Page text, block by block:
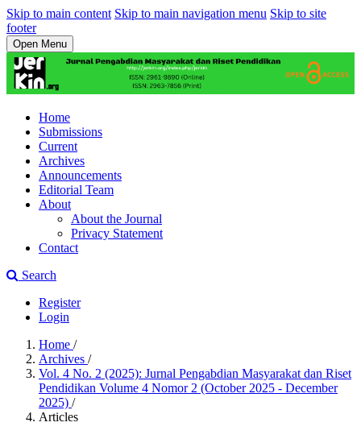
Skip to main content Skip to main navigation menu Skip to site
footer
Open Menu
Home
Submissions
Current
Archives
Announcements
Editorial Team
About
About the Journal
Privacy Statement
Contact
Search
Register
Login
Home /
Archives /
Vol. 4 No. 2 (2025): Jurnal Pengabdian Masyarakat dan Riset
Pendidikan Volume 4 Nomor 2 (October 2025 - December
2025) /
Articles